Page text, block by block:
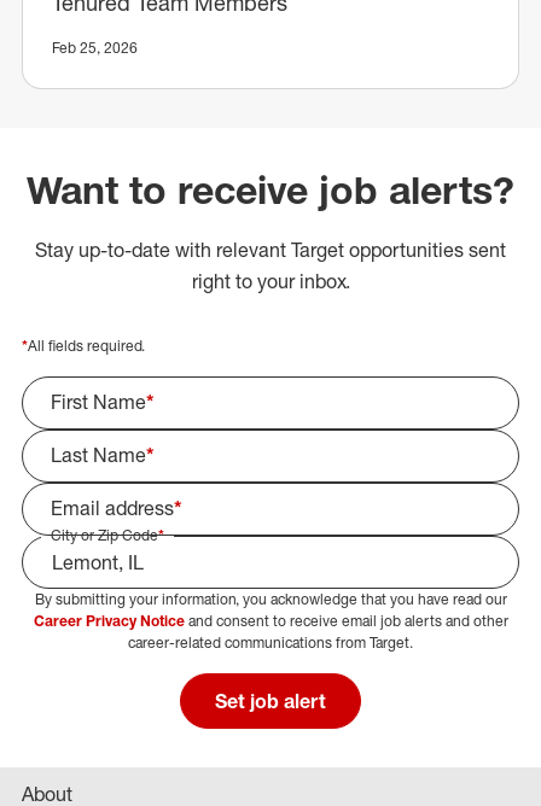
Feb 25, 2026
Want to receive job alerts?
Stay up-to-date with relevant Target opportunities sent
right to your inbox.
*All fields required.
First Name*
Last Name*
Email address*
City or Zip Code*
Select Job Area
By submitting your information, you acknowledge that you have read our
Career Privacy Noticeand consent to receive email job alerts and other
career-related communications from Target.
Set job alert
About